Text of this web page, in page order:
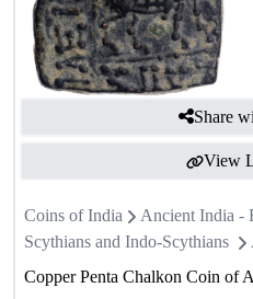
Share
View
Coins of India
Ancient India -
Scythians and Indo-Scythians
Copper Penta Chalkon Coin of